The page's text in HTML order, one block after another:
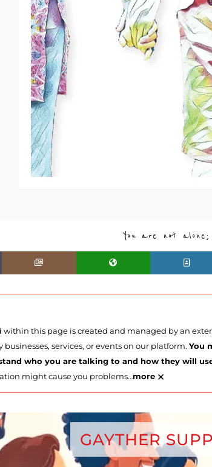
You are not
this page is created and managed by an
services, or events on our platform. You
who you are talking to and how they will
might cause you problems…more ×
GAYTHER